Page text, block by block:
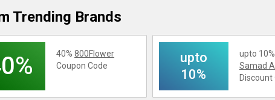
Trending Brands
40%800Flower
Coupon Code
upto
10%
upto 10%
Samad
Discount